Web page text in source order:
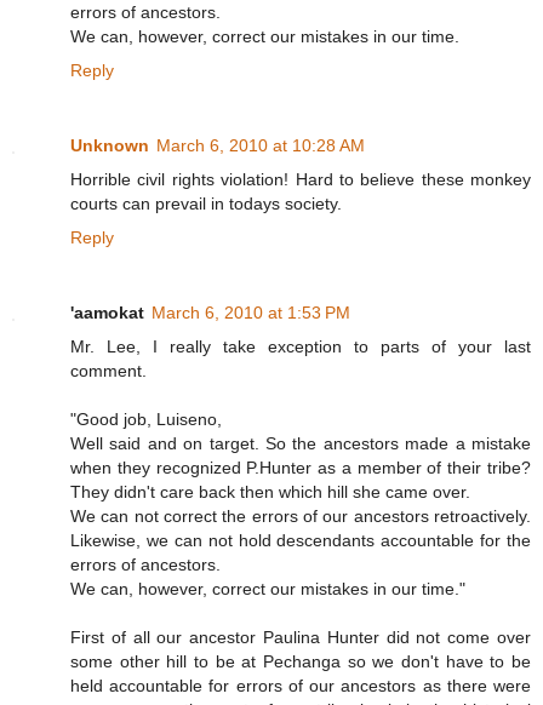
errors of ancestors.
We can, however, correct our mistakes in our time.
Reply
Unknown March 6, 2010 at 10:28 AM
Horrible civil rights violation! Hard to believe these monkey
courts can prevail in todays society.
Reply
'aamokat March 6, 2010 at 1:53 PM
Mr. Lee, I really take exception to parts of your last
comment.
"Good job, Luiseno,
Well said and on target. So the ancestors made a mistake
when they recognized P.Hunter as a member of their tribe?
They didn't care back then which hill she came over.
We can not correct the errors of our ancestors retroactively.
Likewise, we can not hold descendants accountable for the
errors of ancestors.
We can, however, correct our mistakes in our time."
First of all our ancestor Paulina Hunter did not come over
some other hill to be at Pechanga so we don't have to be
held accountable for errors of our ancestors as there were